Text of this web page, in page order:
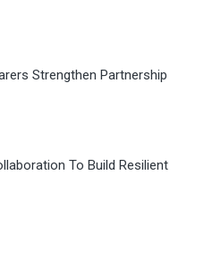
Strengthen Partnership
To Build Resilient